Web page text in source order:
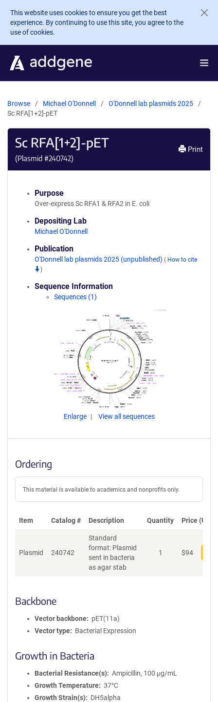
Skip to main content
This website uses cookies to ensure you get the best
experience. By continuing to use this site, you agree to the
use of cookies.
Browse Michael O'Donnell
O'Donnell lab plasmids 2025
Sc RFA[1+2]-pET
Sc RFA[1+2]-pET
(Plasmid #240742)
Print
Purpose
Over-express Sc RFA1 & RFA2 in E. coli
Depositing Lab
Michael O'Donnell
Publication
O'Donnell lab plasmids 2025 (unpublished) ( How to cite
)
Sequence Information
Sequences (1)
Enlarge View all sequences
Ordering
This material is available to academics and nonprofits only.
Item Catalog # Description Quantity Price (USD)
Plasmid 240742
Standard
format: Plasmid
sent in bacteria
as agar stab
1 $94
Backbone
Vector backbone
pET(11a)
Vector type
Bacterial Expression
Growth in Bacteria
Bacterial Resistance(s)
Ampicillin, 100 μg/mL
Growth Temperature
37°C
Growth Strain(s)
DH5alpha